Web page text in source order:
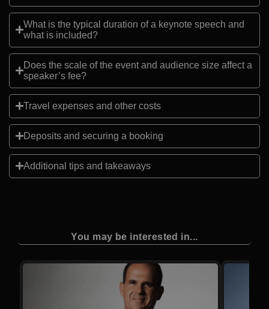
What is the typical duration of a keynote speech and
what is included?
Does the scale of the event and audience size affect a
speaker’s fee?
Travel expenses and other costs
Deposits and securing a booking
Additional tips and takeaways
You may be interested in...